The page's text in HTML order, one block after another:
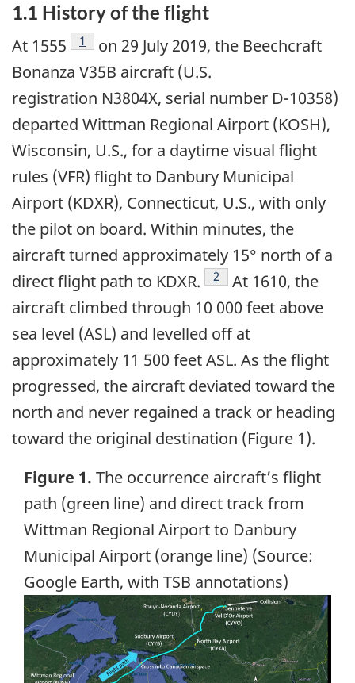
1.1 History of the flight
At 1555 Footnote
1
on 29 July 2019, the Beechcraft
Bonanza V35B aircraft (U.S.
registration N3804X, serial number D-10358)
departed Wittman Regional Airport (KOSH),
Wisconsin, U.S., for a daytime visual flight
rules (VFR) flight to Danbury Municipal
Airport (KDXR), Connecticut, U.S., with only
the pilot on board. Within minutes, the
aircraft turned approximately 15° north of a
direct flight path to KDXR.
Footnote
2
At 1610, the
aircraft climbed through 10 000 feet above
sea level (ASL) and levelled off at
approximately 11 500 feet ASL. As the flight
progressed, the aircraft deviated toward the
north and never regained a track or heading
toward the original destination (Figure 1).
Figure 1. The occurrence aircraft’s flight
path (green line) and direct track from
Wittman Regional Airport to Danbury
Municipal Airport (orange line) (Source:
Google Earth, with TSB annotations)
Image